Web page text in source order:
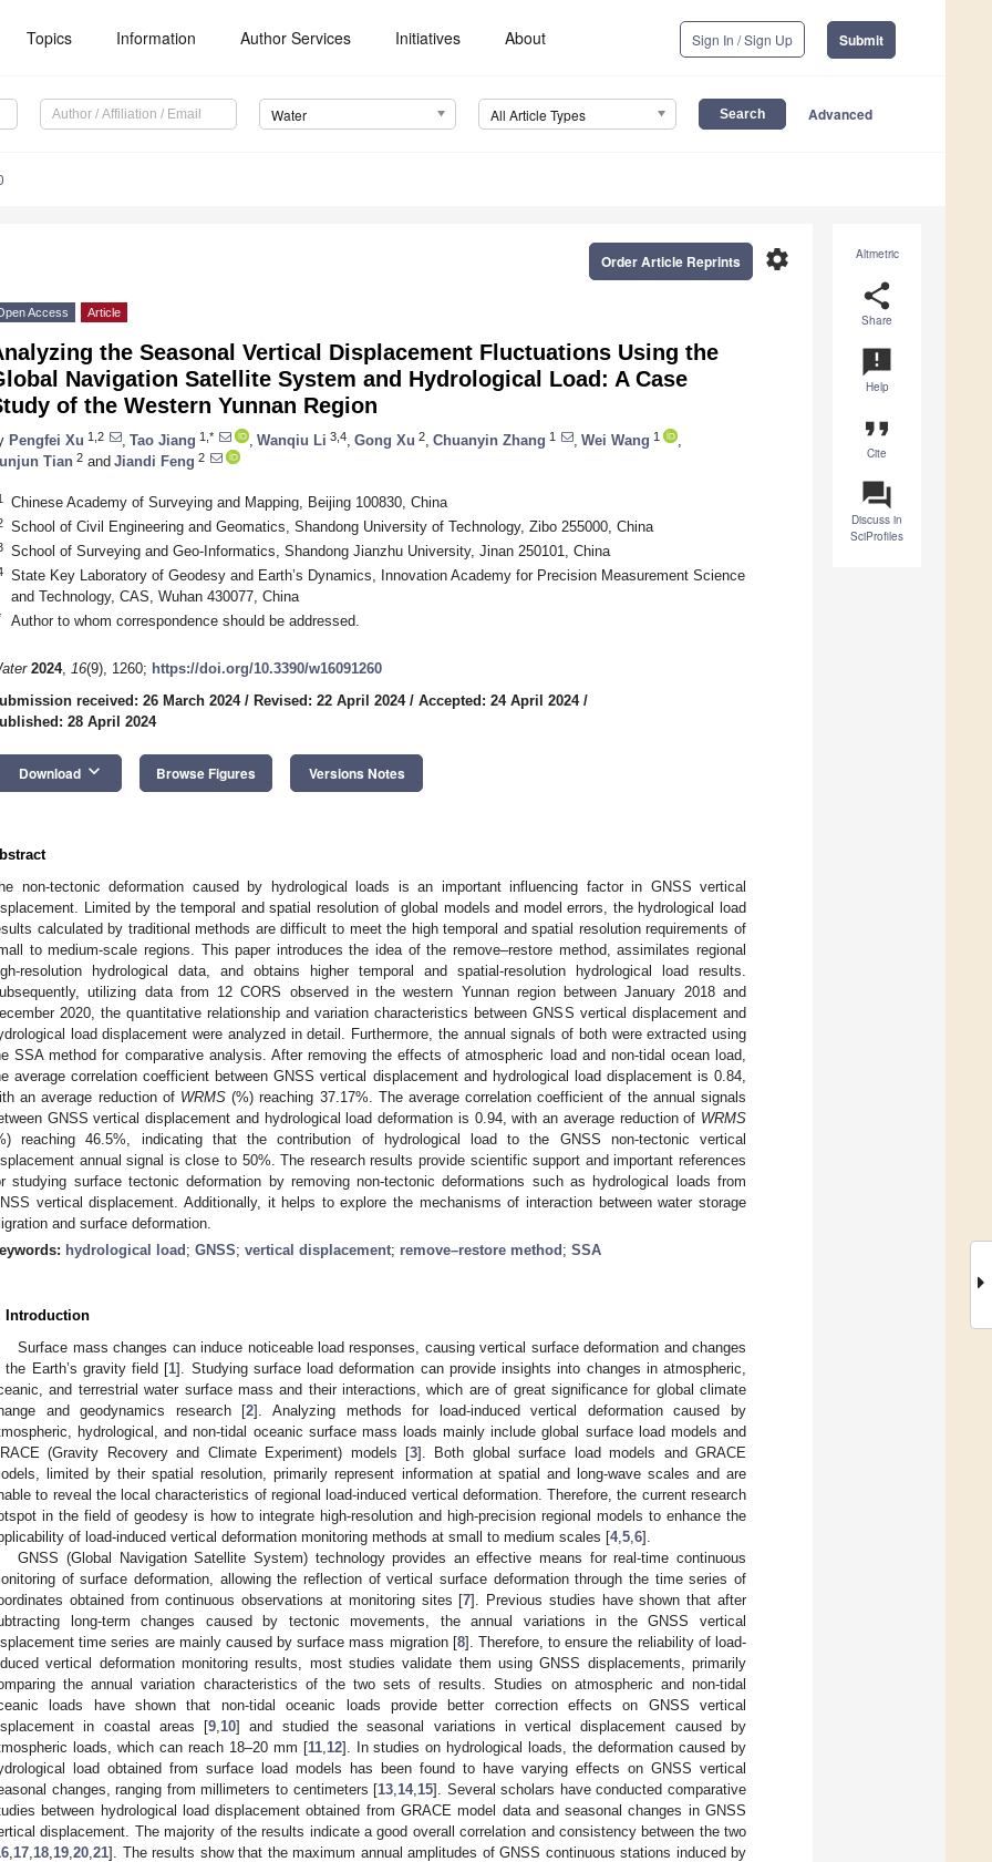
Topics Information Author Services Initiatives About Sign In / Sign Up Submit
Water All Article Types Advanced
Altmetric
share
Share
announcement
Help
format_quote
Cite
question_answer
Discuss in
SciProfiles
settings
Order Article Reprints
Access Article
the Seasonal Vertical Displacement Fluctuations Using the
Navigation Satellite System and Hydrological Load: A Case
of the Western Yunnan Region
Pengfei Xu 1,2 Tao Jiang 1,* Wanqiu Li 3,4 Gong Xu 2 Chuanyin Zhang 1 Wei Wang 1
Tian 2 and Jiandi Feng 2
Chinese Academy of Surveying and Mapping, Beijing 100830, China
School of Civil Engineering and Geomatics, Shandong University of Technology, Zibo 255000, China
School of Surveying and Geo-Informatics, Shandong Jianzhu University, Jinan 250101, China
State Key Laboratory of Geodesy and Earth’s Dynamics, Innovation Academy for Precision Measurement Science
and Technology, CAS, Wuhan 430077, China
Author to whom correspondence should be addressed.
2024, 16(9), 1260; https://doi.org/10.3390/w16091260
received: 26 March 2024/ Revised: 22 April 2024/ Accepted: 24 April 2024/
28 April 2024
Download keyboard_arrow_down Browse Figures Versions Notes
non-tectonic deformation caused by hydrological loads is an important influencing factor in GNSS vertical
Limited by the temporal and spatial resolution of global models and model errors, the hydrological load
calculated by traditional methods are difficult to meet the high temporal and spatial resolution requirements of
to medium-scale regions. This paper introduces the idea of the remove–restore method, assimilates regional
resolution hydrological data, and obtains higher temporal and spatial-resolution hydrological load results.
utilizing data from 12 CORS observed in the western Yunnan region between January 2018 and
2020, the quantitative relationship and variation characteristics between GNSS vertical displacement and
load displacement were analyzed in detail. Furthermore, the annual signals of both were extracted using
SSA method for comparative analysis. After removing the effects of atmospheric load and non-tidal ocean load,
average correlation coefficient between GNSS vertical displacement and hydrological load displacement is 0.84,
an average reduction of WRMS(%) reaching 37.17%. The average correlation coefficient of the annual signals
GNSS vertical displacement and hydrological load deformation is 0.94, with an average reduction of WRMS
reaching 46.5%, indicating that the contribution of hydrological load to the GNSS non-tectonic vertical
annual signal is close to 50%. The research results provide scientific support and important references
studying surface tectonic deformation by removing non-tectonic deformations such as hydrological loads from
vertical displacement. Additionally, it helps to explore the mechanisms of interaction between water storage
and surface deformation.
hydrological load ; GNSS; vertical displacement; remove–restore method ; SSA
Introduction
Surface mass changes can induce noticeable load responses, causing vertical surface deformation and changes
the Earth’s gravity field [1]. Studying surface load deformation can provide insights into changes in atmospheric,
and terrestrial water surface mass and their interactions, which are of great significance for global climate
and geodynamics research [2]. Analyzing methods for load-induced vertical deformation caused by
hydrological, and non-tidal oceanic surface mass loads mainly include global surface load models and
(Gravity Recovery and Climate Experiment) models [3]. Both global surface load models and GRACE
limited by their spatial resolution, primarily represent information at spatial and long-wave scales and are
to reveal the local characteristics of regional load-induced vertical deformation. Therefore, the current research
in the field of geodesy is how to integrate high-resolution and high-precision regional models to enhance the
of load-induced vertical deformation monitoring methods at small to medium scales [4, 5 6].
GNSS (Global Navigation Satellite System) technology provides an effective means for real-time continuous
of surface deformation, allowing the reflection of vertical surface deformation through the time series of
obtained from continuous observations at monitoring sites [7]. Previous studies have shown that after
long-term changes caused by tectonic movements, the annual variations in the GNSS vertical
time series are mainly caused by surface mass migration [8]. Therefore, to ensure the reliability of load-
vertical deformation monitoring results, most studies validate them using GNSS displacements, primarily
the annual variation characteristics of the two sets of results. Studies on atmospheric and non-tidal
loads have shown that non-tidal oceanic loads provide better correction effects on GNSS vertical
in coastal areas [9 10] and studied the seasonal variations in vertical displacement caused by
loads, which can reach 18–20 mm [11, 12]. In studies on hydrological loads, the deformation caused by
load obtained from surface load models has been found to have varying effects on GNSS vertical
changes, ranging from millimeters to centimeters [13 14, 15]. Several scholars have conducted comparative
between hydrological load displacement obtained from GRACE model data and seasonal changes in GNSS
displacement. The majority of the results indicate a good overall correlation and consistency between the two
17 18 19 20 21]. The results show that the maximum annual amplitudes of GNSS continuous stations induced by